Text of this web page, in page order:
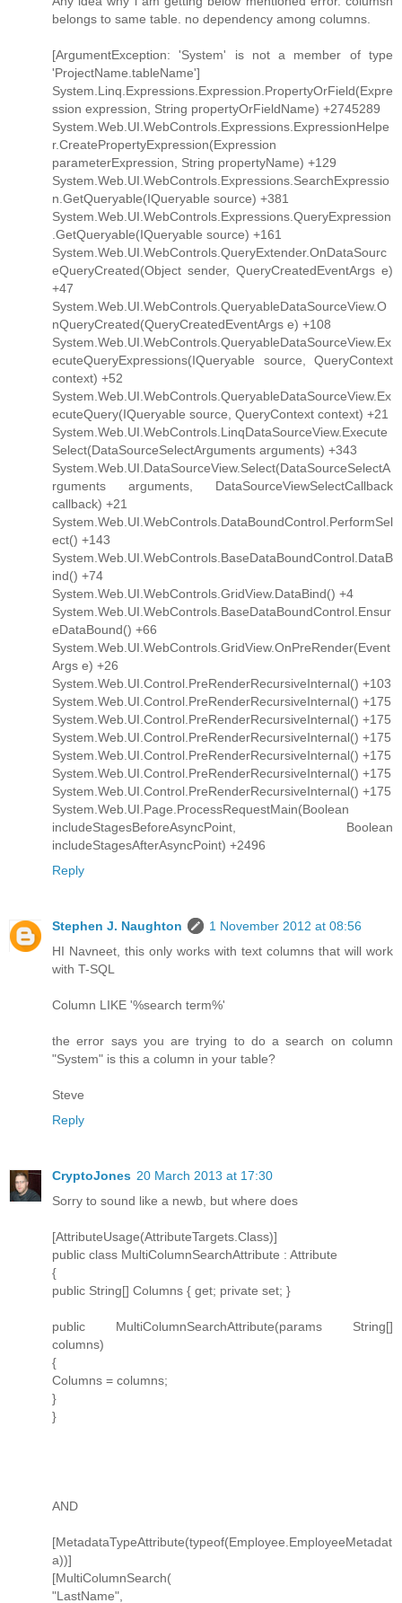
belongs to same table. no dependency among columns.
[ArgumentException: 'System' is not a member of type
'ProjectName.tableName']
System.Linq.Expressions.Expression.PropertyOrField(Expre
ssion expression, String propertyOrFieldName) +2745289
System.Web.UI.WebControls.Expressions.ExpressionHelpe
r.CreatePropertyExpression(Expression
parameterExpression, String propertyName) +129
System.Web.UI.WebControls.Expressions.SearchExpressio
n.GetQueryable(IQueryable source) +381
System.Web.UI.WebControls.Expressions.QueryExpression
.GetQueryable(IQueryable source) +161
System.Web.UI.WebControls.QueryExtender.OnDataSourc
eQueryCreated(Object sender, QueryCreatedEventArgs e)
+47
System.Web.UI.WebControls.QueryableDataSourceView.O
nQueryCreated(QueryCreatedEventArgs e) +108
System.Web.UI.WebControls.QueryableDataSourceView.Ex
ecuteQueryExpressions(IQueryable source, QueryContext
context) +52
System.Web.UI.WebControls.QueryableDataSourceView.Ex
ecuteQuery(IQueryable source, QueryContext context) +21
System.Web.UI.WebControls.LinqDataSourceView.Execute
Select(DataSourceSelectArguments arguments) +343
System.Web.UI.DataSourceView.Select(DataSourceSelectA
rguments arguments, DataSourceViewSelectCallback
callback) +21
System.Web.UI.WebControls.DataBoundControl.PerformSel
ect() +143
System.Web.UI.WebControls.BaseDataBoundControl.DataB
ind() +74
System.Web.UI.WebControls.GridView.DataBind() +4
System.Web.UI.WebControls.BaseDataBoundControl.Ensur
eDataBound() +66
System.Web.UI.WebControls.GridView.OnPreRender(Event
Args e) +26
System.Web.UI.Control.PreRenderRecursiveInternal() +103
System.Web.UI.Control.PreRenderRecursiveInternal() +175
System.Web.UI.Control.PreRenderRecursiveInternal() +175
System.Web.UI.Control.PreRenderRecursiveInternal() +175
System.Web.UI.Control.PreRenderRecursiveInternal() +175
System.Web.UI.Control.PreRenderRecursiveInternal() +175
System.Web.UI.Control.PreRenderRecursiveInternal() +175
System.Web.UI.Page.ProcessRequestMain(Boolean
includeStagesBeforeAsyncPoint, Boolean
includeStagesAfterAsyncPoint) +2496
Reply
Stephen J. Naughton
1 November 2012 at 08:56
HI Navneet, this only works with text columns that will work
with T-SQL
Column LIKE '%search term%'
the error says you are trying to do a search on column
"System" is this a column in your table?
Steve
Reply
CryptoJones 20 March 2013 at 17:30
Sorry to sound like a newb, but where does
[AttributeUsage(AttributeTargets.Class)]
public class MultiColumnSearchAttribute : Attribute
{
public String[] Columns { get; private set; }
public MultiColumnSearchAttribute(params String[]
columns)
{
Columns = columns;
}
}
AND
[MetadataTypeAttribute(typeof(Employee.EmployeeMetadat
a))]
[MultiColumnSearch(
"LastName",